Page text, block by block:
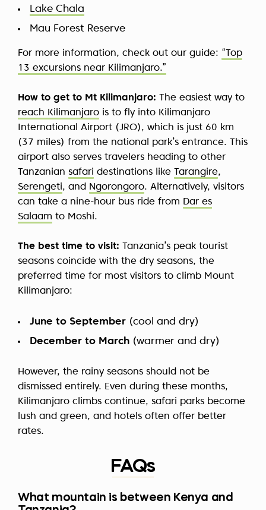
Lake Chala
Mau Forest Reserve
For more information, check out our guide: “Top
13 excursions near Kilimanjaro.”
How to get to Mt Kilimanjaro: The easiest way to
reach Kilimanjaro is to fly into Kilimanjaro
International Airport (JRO), which is just 60 km
(37 miles) from the national park’s entrance. This
airport also serves travelers heading to other
Tanzanian safari destinations like Tarangire,
Serengeti, and Ngorongoro. Alternatively, visitors
can take a nine-hour bus ride from Dar es
Salaam to Moshi.
The best time to visit: Tanzania’s peak tourist
seasons coincide with the dry seasons, the
preferred time for most visitors to climb Mount
Kilimanjaro:
June to September (cool and dry)
December to March (warmer and dry)
However, the rainy seasons should not be
dismissed entirely. Even during these months,
Kilimanjaro climbs continue, safari parks become
lush and green, and hotels often offer better
rates.
FAQs
What mountain is between Kenya and